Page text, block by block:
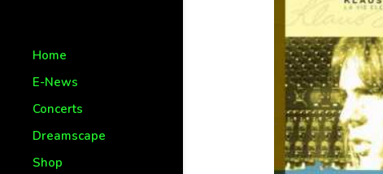
Home
E-News
Concerts
Dreamscape
Shop